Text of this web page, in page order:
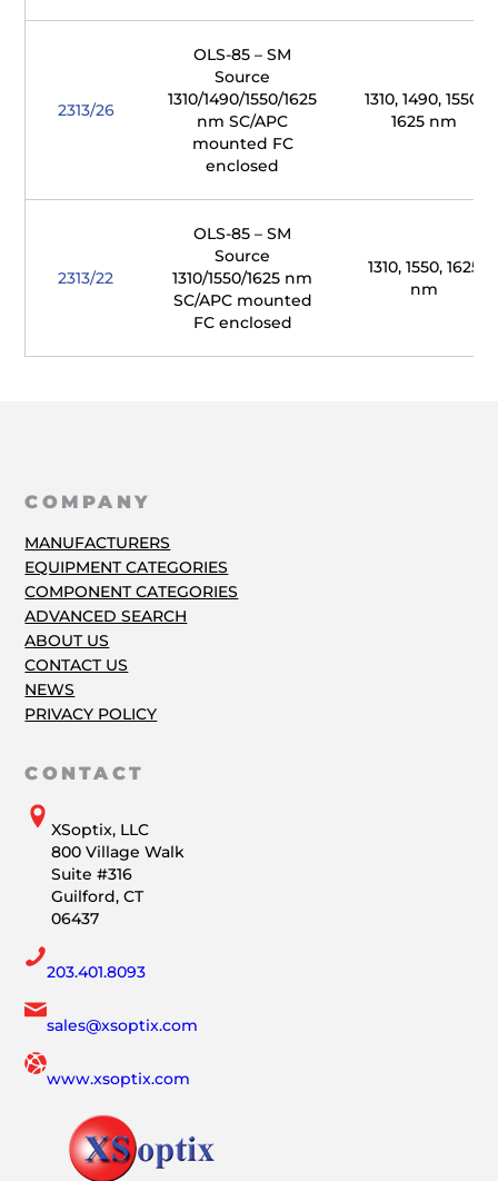
2313/26
OLS-85 – SM
Source
1310/1490/1550/1625
nm SC/APC
mounted FC
enclosed
1310, 1490, 1550,
1625 nm
2313/22
OLS-85 – SM
Source
1310/1550/1625 nm
SC/APC mounted
FC enclosed
1310, 1550, 1625
nm
COMPANY
MANUFACTURERS
EQUIPMENT CATEGORIES
COMPONENT CATEGORIES
ADVANCED SEARCH
ABOUT US
CONTACT US
NEWS
PRIVACY POLICY
CONTACT
XSoptix, LLC
800 Village Walk
Suite #316
Guilford, CT
06437
203.401.8093
sales@xsoptix.com
www.xsoptix.com